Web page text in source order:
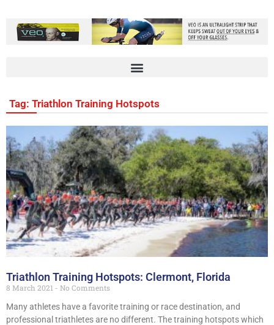
Tag: Triathlon Training Hotspots
Triathlon Training Hotspots: Clermont, Florida
8 March 2021
No Comments
Many athletes have a favorite training or race destination, and
professional triathletes are no different. The training hotspots which